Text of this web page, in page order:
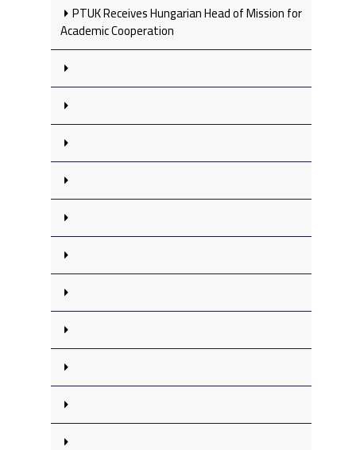
PTUK Receives Hungarian Head of Mission for
Academic Cooperation